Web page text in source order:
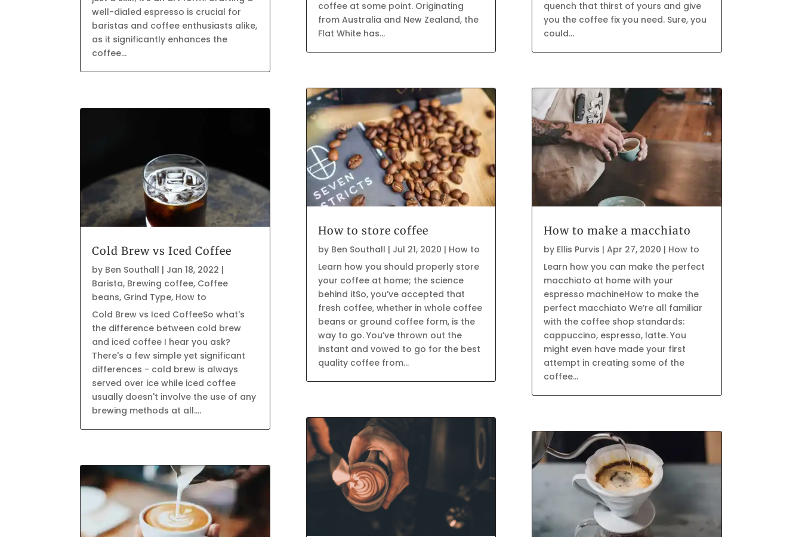
well-dialed espresso is crucial for
baristas and coffee enthusiasts alike,
as it significantly enhances the
coffee...
Cold Brew vs Iced Coffee
by Ben Southall | Jan 18, 2022 |
Barista, Brewing coffee, Coffee
beans, Grind Type, How to
Cold Brew vs Iced CoffeeSo what's
the difference between cold brew
and iced coffee I hear you ask?
There's a few simple yet significant
differences - cold brew is always
served over ice while iced coffee
usually doesn't involve the use of any
brewing methods at all....
coffee at some point. Originating
from Australia and New Zealand, the
Flat White has...
How to store coffee
by Ben Southall | Jul 21, 2020 | How to
Learn how you should properly store
your coffee at home; the science
behind itSo, you’ve accepted that
fresh coffee, whether in whole coffee
beans or ground coffee form, is the
way to go. You’ve thrown out the
instant and vowed to go for the best
quality coffee from...
quench that thirst of yours and give
you the coffee fix you need. Sure, you
could...
How to make a macchiato
by Ellis Purvis | Apr 27, 2020 | How to
Learn how you can make the perfect
macchiato at home with your
espresso machineHow to make the
perfect macchiato We’re all familiar
with the coffee shop standards:
cappuccino, espresso, latte. You
might even have made your first
attempt in creating some of the
coffee...